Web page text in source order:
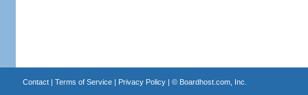
Contact| Terms of Service| Privacy Policy| © Boardhost.com, Inc.